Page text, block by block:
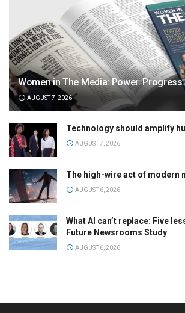
Women in The Media: Power.
AUGUST 7, 2026
Technology should amplify
AUGUST 7, 2026
The high-wire act of modern
AUGUST 6, 2026
What AI can’t replace: Five
Future Newsrooms Study
AUGUST 6, 2026